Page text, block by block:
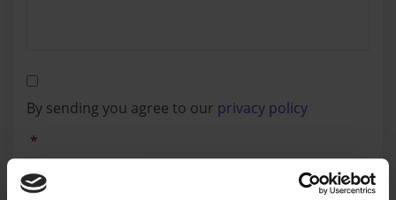
policy *
By sending you agree to our privacy policy
*